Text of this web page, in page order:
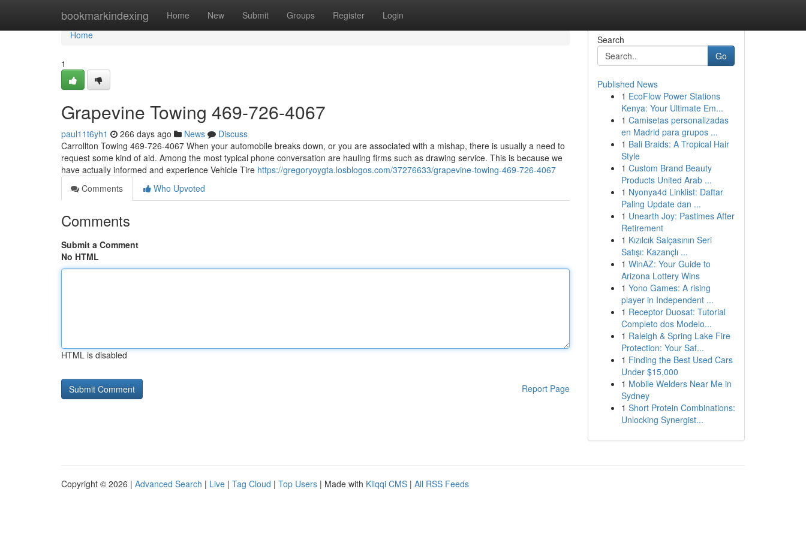
bookmarkindexing Home New Submit Groups Register Login
Home
Home
1
Grapevine Towing 469-726-4067
paul11t6yh1 266 days ago News
Discuss
Carrollton Towing 469-726-4067 When your automobile breaks down, or you are associated with a mishap, there is usually a need to
request some kind of aid. Among the most typical phone conversation are hauling firms such as drawing service. This is because we
have actually informed and experience Vehicle Tire https://gregoryoygta.losblogos.com/37276633/grapevine-towing-469-726-4067
Comments
Who Upvoted
Comments
Submit a Comment
No HTML
HTML is disabled
Report Page
Search
Go
Published News
1 EcoFlow Power Stations
Kenya: Your Ultimate Em...
1 Camisetas personalizadas
en Madrid para grupos ...
1 Bali Braids: A Tropical Hair
Style
1 Custom Brand Beauty
Products United Arab ...
1 Nyonya4d Linklist: Daftar
Paling Update dan ...
1 Unearth Joy: Pastimes After
Retirement
1 Kızılcık Salçasının Seri
Satışı: Kazançlı ...
1 WinAZ: Your Guide to
Arizona Lottery Wins
1 Yono Games: A rising
player in Independent ...
1 Receptor Duosat: Tutorial
Completo dos Modelo...
1 Raleigh & Spring Lake Fire
Protection: Your Saf...
1 Finding the Best Used Cars
Under $15,000
1 Mobile Welders Near Me in
Sydney
1 Short Protein Combinations:
Unlocking Synergist...
Copyright © 2026 | Advanced Search | Live | Tag Cloud | Top Users | Made with Kliqqi CMS | All RSS Feeds